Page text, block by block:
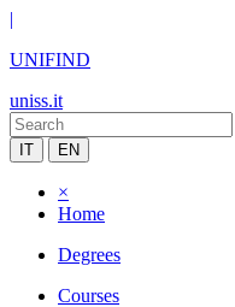
|
UNIFIND
uniss.it
IT EN
×
Home
Degrees
Courses